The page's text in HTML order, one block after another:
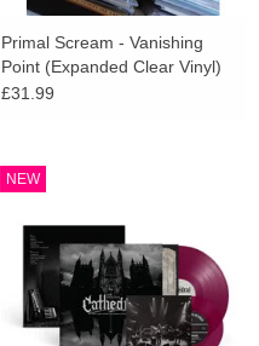
Primal Scream - Vanishing
Point (Expanded Clear Vinyl)
£31.99
NEW